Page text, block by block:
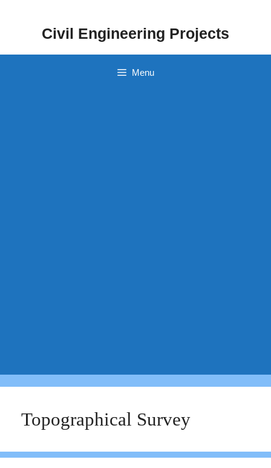
Civil Engineering Projects
Menu
Topographical Survey